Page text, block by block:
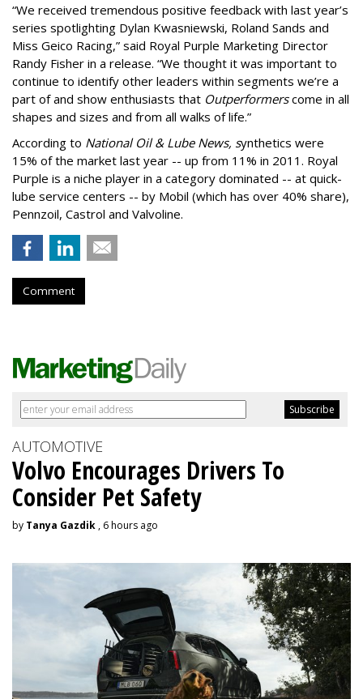
“We received tremendous positive feedback with last year’s
series spotlighting Dylan Kwasniewski, Roland Sands and
Miss Geico Racing,” said Royal Purple Marketing Director
Randy Fisher in a release. “We thought it was important to
continue to identify other leaders within segments we’re a
part of and show enthusiasts that Outperformerscome in all
shapes and sizes and from all walks of life.”
According to National Oil & Lube News, synthetics were
15% of the market last year -- up from 11% in 2011. Royal
Purple is a niche player in a category dominated -- at quick-
lube service centers -- by Mobil (which has over 40% share),
Pennzoil, Castrol and Valvoline.
Comment
AUTOMOTIVE
Volvo Encourages Drivers To
Consider Pet Safety
by Tanya Gazdik , 6 hours ago